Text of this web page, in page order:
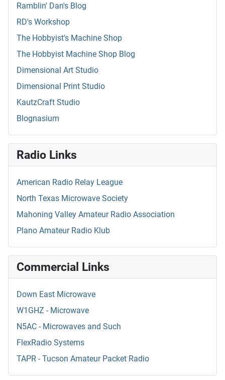
Ramblin' Dan's Blog
RD's Workshop
The Hobbyist's Machine Shop
The Hobbyist Machine Shop Blog
Dimensional Art Studio
Dimensional Print Studio
KautzCraft Studio
Blognasium
Radio Links
American Radio Relay League
North Texas Microwave Society
Mahoning Valley Amateur Radio Association
Plano Amateur Radio Klub
Commercial Links
Down East Microwave
W1GHZ - Microwave
N5AC - Microwaves and Such
FlexRadio Systems
TAPR - Tucson Amateur Packet Radio